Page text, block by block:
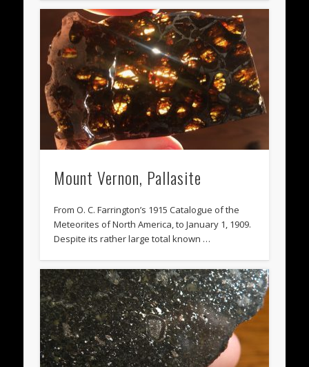
Mount Vernon, Pallasite
From O. C. Farrington’s 1915 Catalogue of the
Meteorites of North America, to January 1, 1909.
Despite its rather large total known …